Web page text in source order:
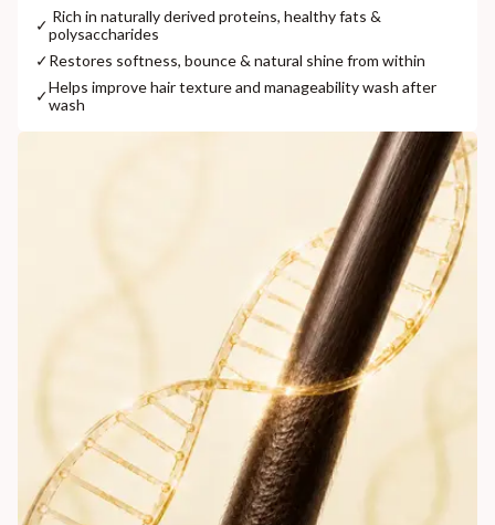
NODAL OFFICER DETAIL
Madhuri Pandey madhuri@nathabit.in
✓ ⁠ ⁠Rich in naturally derived proteins, healthy fats &
polysaccharides
✓⁠Restores softness, bounce & natural shine from within
✓⁠Helps improve hair texture and manageability wash after
wash